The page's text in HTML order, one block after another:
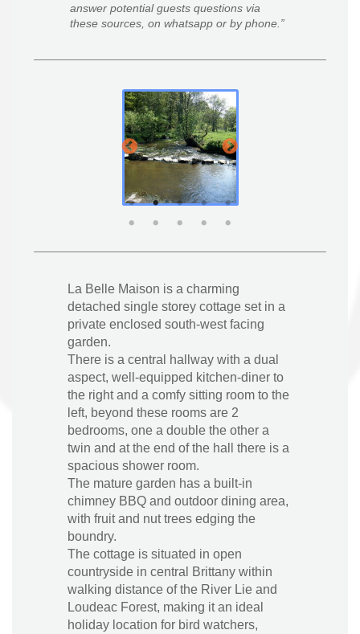
answer potential guests questions via
these sources, on whatsapp or by phone.
La Belle Maison is a charming
detached single storey cottage set in a
private enclosed south-west facing
garden.
There is a central hallway with a dual
aspect, well-equipped kitchen-diner to
the right and a comfy sitting room to the
left, beyond these rooms are 2
bedrooms, one a double the other a
twin and at the end of the hall there is a
spacious shower room.
The mature garden has a built-in
chimney BBQ and outdoor dining area,
with fruit and nut trees edging the
boundry.
The cottage is situated in open
countryside in central Brittany within
walking distance of the River Lie and
Loudeac Forest, making it an ideal
holiday location for bird watchers,